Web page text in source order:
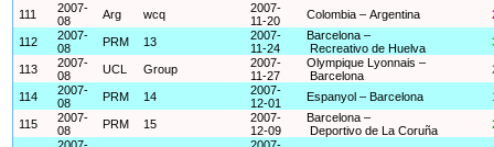
111
2007-
08
Arg wcq
2007-
11-20
Colombia – Argentina
112
2007-
08
PRM 13
2007-
11-24
Barcelona –
Recreativo de Huelva
113
2007-
08
UCL Group
2007-
11-27
Olympique Lyonnais –
Barcelona
114
2007-
08
PRM 14
2007-
12-01
Espanyol – Barcelona
115
2007-
08
PRM 15
2007-
12-09
Barcelona –
Deportivo de La Coruña